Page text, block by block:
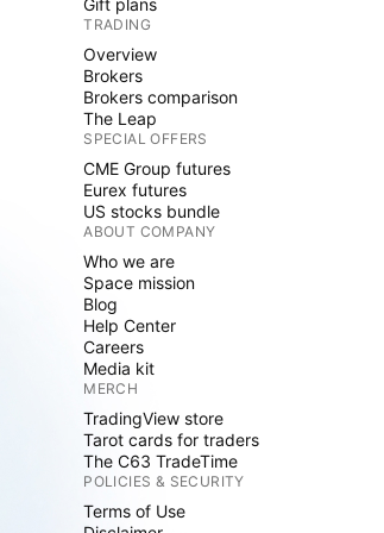
Gift plans
TRADING
Overview
Brokers
Brokers comparison
The Leap
SPECIAL OFFERS
CME Group futures
Eurex futures
US stocks bundle
ABOUT COMPANY
Who we are
Space mission
Blog
Help Center
Careers
Media kit
MERCH
TradingView store
Tarot cards for traders
The C63 TradeTime
POLICIES & SECURITY
Terms of Use